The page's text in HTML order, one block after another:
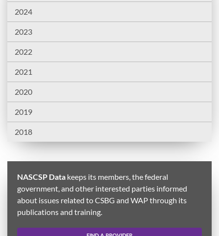
2024
2023
2022
2021
2020
2019
2018
NASCSP Data keeps its members, the federal
government, and other interested parties informed
about issues related to CSBG and WAP through its
publications and training.